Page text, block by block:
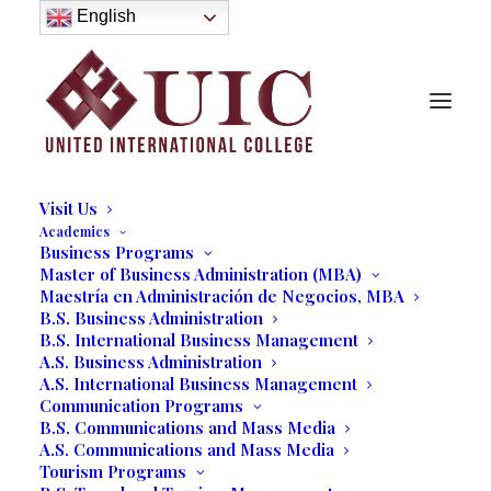
About
History
Purpose
Model of Holistic Education
Founder’s Message
Institutional Governance
Administrative Staff & Faculty
Visit Us
Academics
Business Programs
Master of Business Administration (MBA)
Maestría en Administración de Negocios, MBA
B.S. Business Administration
B.S. International Business Management
A.S. Business Administration
A.S. International Business Management
Communication Programs
B.S. Communications and Mass Media
A.S. Communications and Mass Media
Tourism Programs
A Few Hours into Micro-
Farming
03/26/2019 | INOUR BLOG | BYMARCELA MOYANO
English